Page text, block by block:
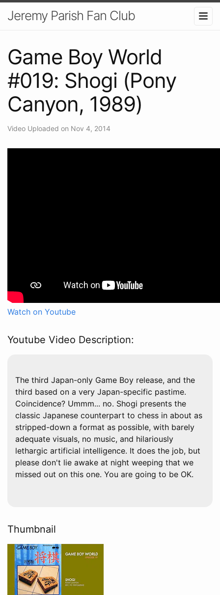
Jeremy Parish Fan Club
Game Boy World
#019: Shogi (Pony
Canyon, 1989)
Video Uploaded on Nov 4, 2014
Watch on Youtube
Youtube Video Description:
The third Japan-only Game Boy release, and the
third based on a very Japan-specific pastime.
Coincidence? Ummm... no. Shogi presents the
classic Japanese counterpart to chess in about as
stripped-down a format as possible, with barely
adequate visuals, no music, and hilariously
lethargic artificial intelligence. It does the job, but
please don't lie awake at night weeping that we
missed out on this one. You are going to be OK.
Thumbnail